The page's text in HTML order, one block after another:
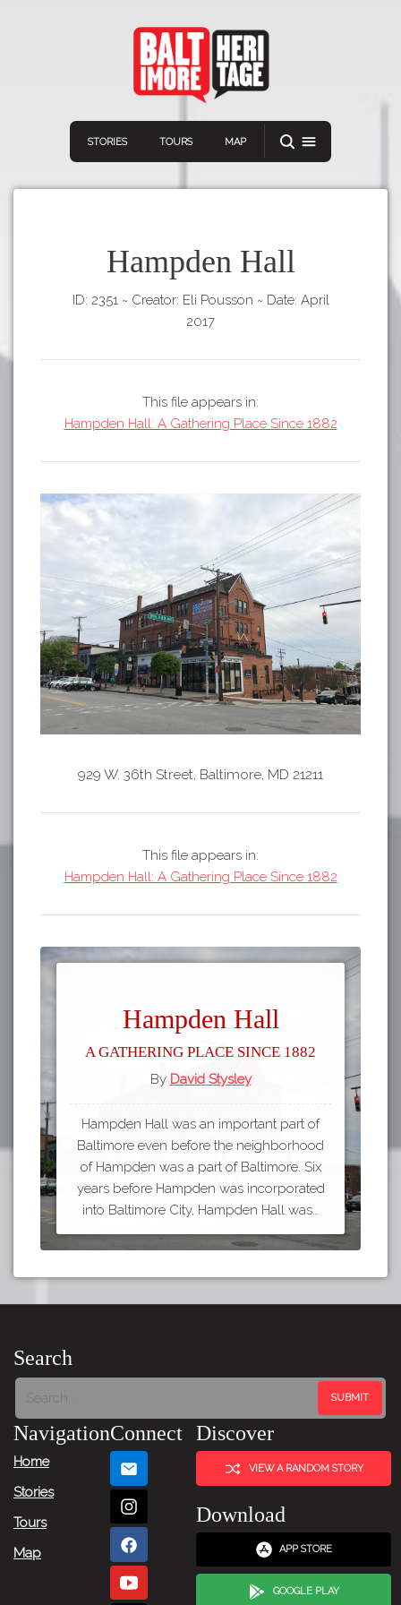
STORIES TOURS MAP
Navigation Connect
Download
APP STORE
Hampden Hall
ID: 2351~ Creator: Eli Pousson ~ Date: April
2017
This file appears in:
Hampden Hall: A Gathering Place Since 1882
929 W. 36th Street, Baltimore, MD 21211
This file appears in:
Hampden Hall: A Gathering Place Since 1882
Hampden Hall
A Gathering Place Since 1882
By David Stysley
Hampden Hall was an important part of
Baltimore even before the neighborhood
of Hampden was a part of Baltimore. Six
years before Hampden was incorporated
into Baltimore City, Hampden Hall was…
Search
Navigation
Home
Stories
Tours
Map
Connect Discover
VIEW A RANDOM STORY
Download
APP STORE
GOOGLE PLAY